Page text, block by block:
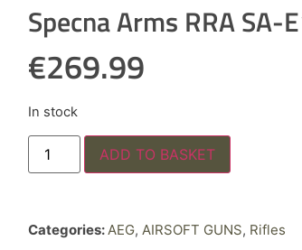
Specna Arms RRA SA-
€269.99
In stock
ADD TO BASKET
Categories: AEG, AIRSOFT GUNS, Rifles